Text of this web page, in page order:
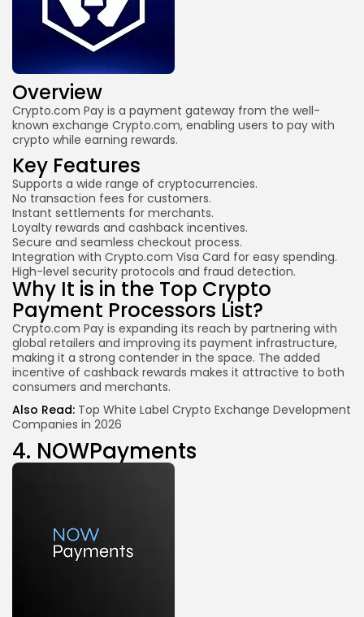
Overview
Crypto.com Pay is a payment gateway from the well-
known exchange Crypto.com, enabling users to pay with
crypto while earning rewards.
Key Features
Supports a wide range of cryptocurrencies.
No transaction fees for customers.
Instant settlements for merchants.
Loyalty rewards and cashback incentives.
Secure and seamless checkout process.
Integration with Crypto.com Visa Card for easy spending.
High-level security protocols and fraud detection.
Why It is in the Top Crypto
Payment Processors List?
Crypto.com Pay is expanding its reach by partnering with
global retailers and improving its payment infrastructure,
making it a strong contender in the space. The added
incentive of cashback rewards makes it attractive to both
consumers and merchants.
Also Read: Top White Label Crypto Exchange Development
Companies in 2026
4. NOWPayments